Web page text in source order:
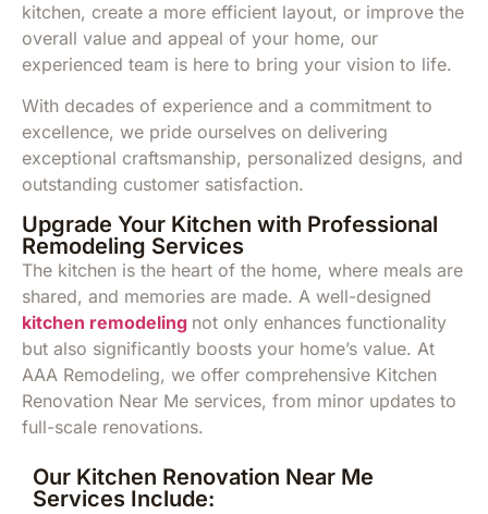
kitchen, create a more efficient layout, or improve the
overall value and appeal of your home, our
experienced team is here to bring your vision to life.
With decades of experience and a commitment to
excellence, we pride ourselves on delivering
exceptional craftsmanship, personalized designs, and
outstanding customer satisfaction.
Upgrade Your Kitchen with Professional
Remodeling Services
The kitchen is the heart of the home, where meals are
shared, and memories are made. A well-designed
kitchen remodeling not only enhances functionality
but also significantly boosts your home’s value. At
AAA Remodeling, we offer comprehensive Kitchen
Renovation Near Me services, from minor updates to
full-scale renovations.
Our Kitchen Renovation Near Me
Services Include: